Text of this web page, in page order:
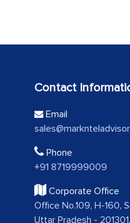
Contact
Email
Phone
+91 8719999009
Corporate Office
Office No.109, H-160,
Uttar Pradesh -